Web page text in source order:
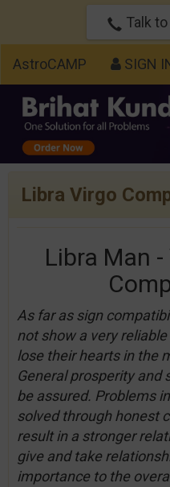
Talk
AstroCAMP SIGN
Libra Virgo
Libra Man
As far as sign
not show a very
lose their hearts in the
General prosperity and
be assured. Problems
solved through honest
result in a stronger
give and take
importance to the